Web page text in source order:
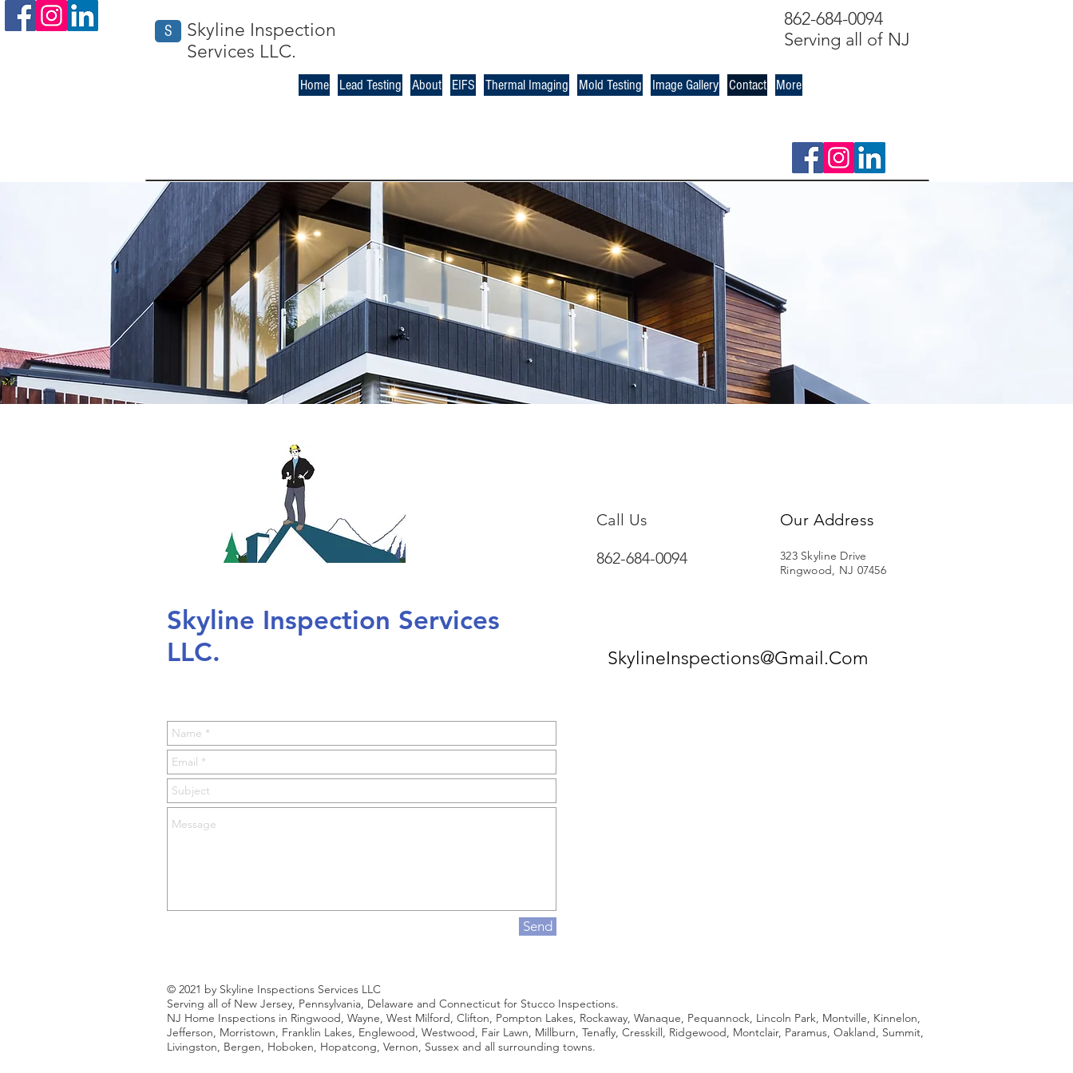
S
Skyline Inspection
Services LLC.
Home Lead Testing About EIFS Thermal Imaging Mold Testing Image Gallery Contact More
862-684-0094
Serving all of NJ
Skyline Inspection Services
LLC.
Call Us
862-684-0094
Our Address
323 Skyline Drive
Ringwood, NJ 07456
SkylineInspections@Gmail.Com
Send
© 2021 by Skyline Inspections Services LLC
Serving all of New Jersey, Pennsylvania, Delaware and Connecticut for Stucco Inspections.
NJ Home Inspections in Ringwood, Wayne, West Milford, Clifton, Pompton Lakes, Rockaway, Wanaque, Pequannock, Lincoln Park, Montville, Kinnelon,
Jefferson, Morristown, Franklin Lakes, Englewood, Westwood, Fair Lawn, Millburn, Tenafly, Cresskill, Ridgewood, Montclair, Paramus, Oakland, Summit,
Livingston, Bergen, Hoboken, Hopatcong, Vernon, Sussex and all surrounding towns.